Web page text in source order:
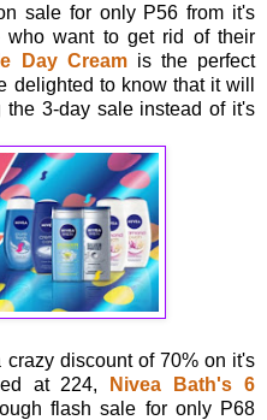
sale for only P56 from it's
who want to get rid of their
Day Creamis the perfect
delighted to know that it will
3-day sale instead of it's
discount of 70% on it's
at 224,
Nivea Bath's 6
flash sale for only P68